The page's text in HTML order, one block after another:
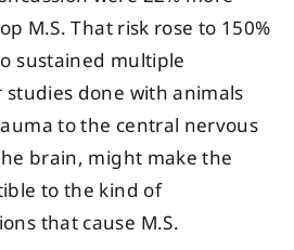
M.S. That risk rose to 150%
sustained multiple
studies done with animals
to the central nervous
brain, might make the
to the kind of
that cause M.S.